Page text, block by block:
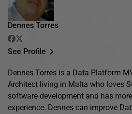
Dennes Torres
See Profile
Dennes Torres is a Data Platform
Architect living in Malta who loves
software development and has
experience. Dennes can improve